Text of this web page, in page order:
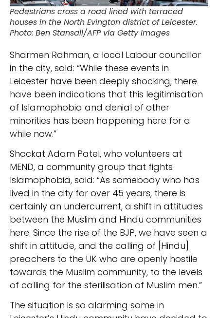
Pedestrians cross a road lined with terraced
houses in the North Evington district of Leicester.
Photo: Ben Stansall/AFP via Getty Images
Sharmen Rahman, a local Labour councillor
in the city, said: “While these events in
Leicester have been deeply shocking, there
have been indications that this legitimisation
of Islamophobia and denial of other
minorities has been happening here for a
while now.”
Shockat Adam Patel, who volunteers at
MEND, a community group that fights
Islamophobia, said: “As somebody who has
lived in the city for over 45 years, there is
certainly an undercurrent, a shift in attitudes
between the Muslim and Hindu communities
here. Since the rise of the BJP, we have seen a
shift in attitude, and the calling of [Hindu]
preachers to the UK who are openly hostile
towards the Muslim community, to the levels
of calling for the sterilisation of Muslim men.”
The situation is so alarming some in